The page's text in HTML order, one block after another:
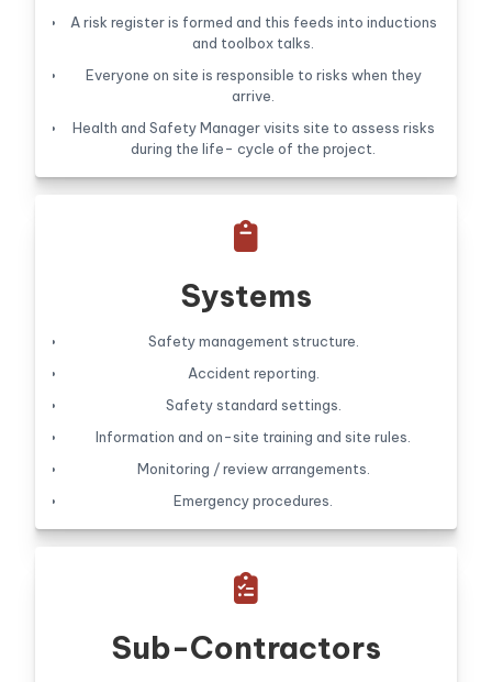
A risk register is formed and this feeds into inductions
and toolbox talks.
Everyone on site is responsible to risks when they
arrive.
Health and Safety Manager visits site to assess risks
during the life- cycle of the project.

Systems
Safety management structure.
Accident reporting.
Safety standard settings.
Information and on-site training and site rules.
Monitoring / review arrangements.
Emergency procedures.

Sub-Contractors